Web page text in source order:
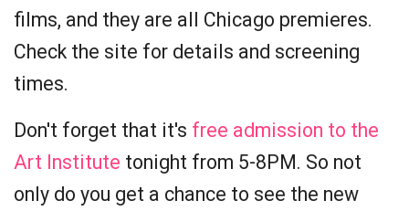
films, and they are all Chicago premieres.
Check the site for details and screening
times.
Don't forget that it's free admission to the
Art Institute tonight from 5-8PM. So not
only do you get a chance to see the new